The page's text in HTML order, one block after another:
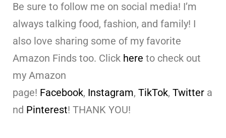
Be sure to follow me on social media! I’m
always talking food, fashion, and family! I
also love sharing some of my favorite
Amazon Finds too. Click here to check out
my Amazon
page! Facebook, Instagram, TikTok, Twitter a
nd Pinterest! THANK YOU!